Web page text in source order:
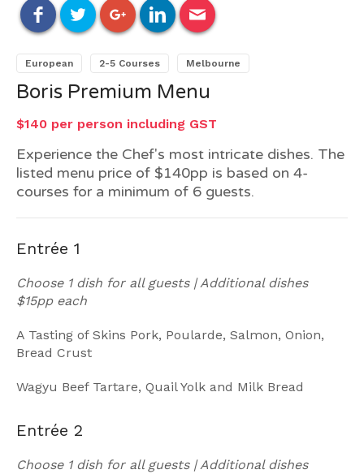
European 2-5 Courses Melbourne
Boris Premium Menu
$140 per person including GST
Experience the Chef's most intricate dishes. The
listed menu price of $140pp is based on 4-
courses for a minimum of 6 guests.
Entrée 1
Choose 1 dish for all guests | Additional dishes
$15pp each
A Tasting of Skins Pork, Poularde, Salmon, Onion,
Bread Crust
Wagyu Beef Tartare, Quail Yolk and Milk Bread
Entrée 2
Choose 1 dish for all guests | Additional dishes